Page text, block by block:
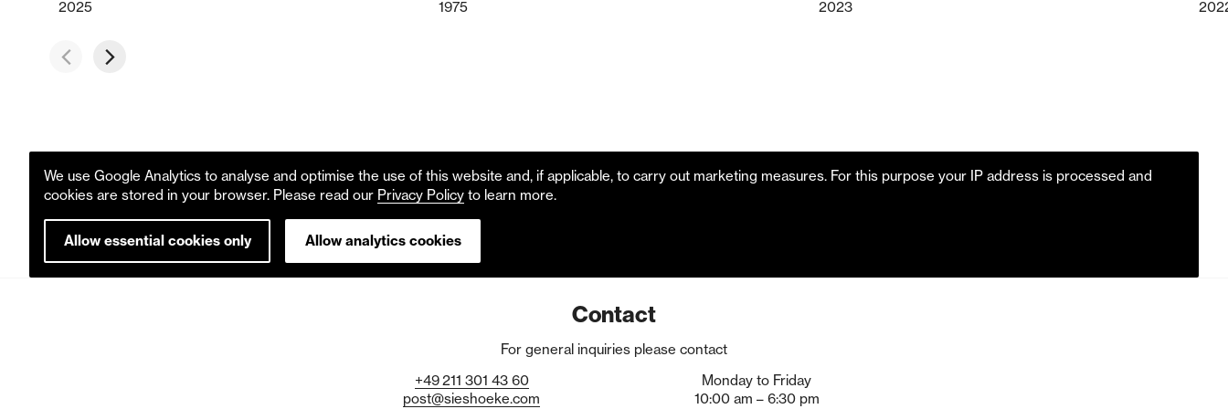
2025 1975 2023
We use Google Analytics to analyse and optimise the use of this website and, if applicable, to carry out marketing measures. For this purpose your IP address is processed and
cookies are stored in your browser. Please read our Privacy Policy to learn more.
Allow essential cookies only Allow analytics cookies
Contact
For general inquiries please contact
+49211 301 43 60
post@sieshoeke.com
Monday to Friday
10:00 am – 6:30 pm